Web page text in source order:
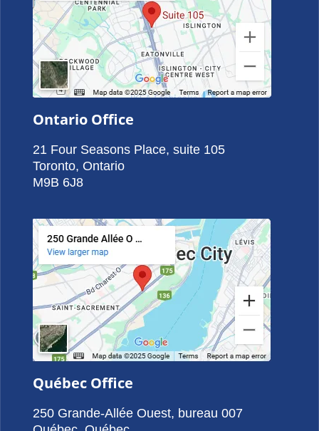
Ontario Office
21 Four Seasons Place, suite 105
Toronto, Ontario
M9B 6J8
Québec Office
250 Grande-Allée Ouest, bureau 007